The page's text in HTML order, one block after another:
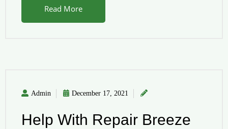
Read More
Admin December 17, 2021
Help With Repair Breeze